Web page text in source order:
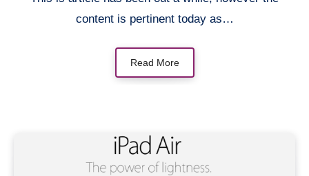
content is pertinent today as…
Read More